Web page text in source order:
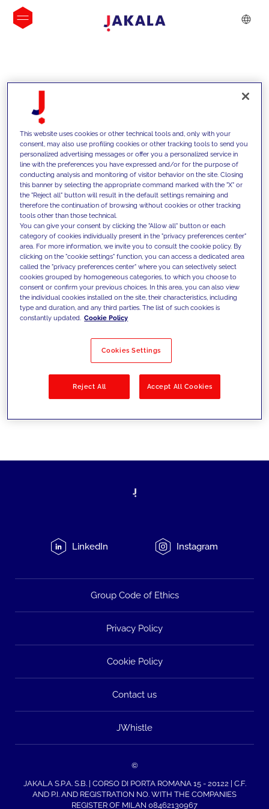
INSIGHTS
We support our clients with our
competencies and offer them
innovative solutions to overcome
today's challenges and set new goals
Filter by Solutions
LinkedIn Instagram
Group Code of Ethics
Privacy Policy
Cookie Policy
Contact us
JWhistle
©
JAKALA S.P.A. S.B. | CORSO DI PORTA ROMANA 15 - 20122 | C.F.
AND P.I. AND REGISTRATION NO. WITH THE COMPANIES
REGISTER OF MILAN 08462130967
This website uses cookies or other technical tools and, only with your
consent, may also use profiling cookies or other tracking tools to send you
personalized advertising messages or offer you a personalized service in
line with the preferences you have expressed and/or for the purpose of
conducting analysis and monitoring of visitor behavior on the site. Closing
this banner by selecting the appropriate command marked with the "X" or
the "Reject all" button will result in the default settings remaining and
therefore the continuation of browsing without cookies or other tracking
tools other than those technical.
You can give your consent by clicking the "Allow all" button or each
category of cookies individually present in the "privacy preferences center"
area. For more information, we invite you to consult the cookie policy. By
clicking on the "cookie settings" function, you can access a dedicated area
called the "privacy preferences center" where you can selectively select
cookies grouped by homogeneous categories, to which you choose to
consent or confirm your previous choices. In this area, you can also view
the individual cookies installed on the site, their characteristics, including
type and duration, and any third parties. The list of such cookies is
constantly updated. Cookie Policy
Cookies Settings
Reject All Accept All Cookies